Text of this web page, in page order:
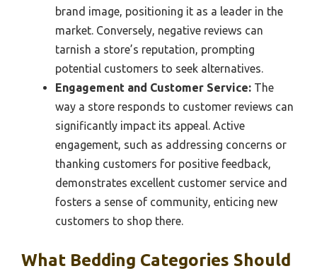
brand image, positioning it as a leader in the
market. Conversely, negative reviews can
tarnish a store’s reputation, prompting
potential customers to seek alternatives.
Engagement and Customer Service: The
way a store responds to customer reviews can
significantly impact its appeal. Active
engagement, such as addressing concerns or
thanking customers for positive feedback,
demonstrates excellent customer service and
fosters a sense of community, enticing new
customers to shop there.
What Bedding Categories Should